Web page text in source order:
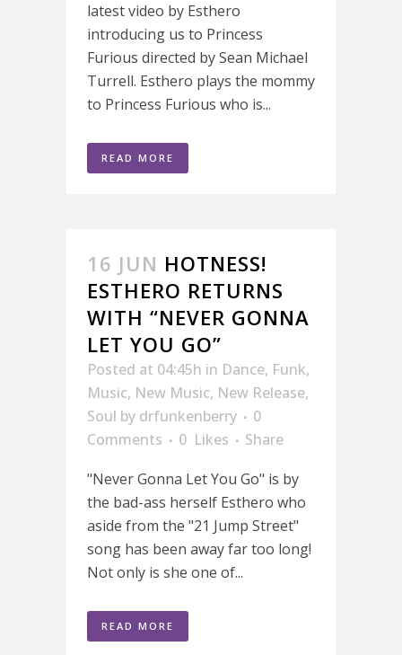
latest video by Esthero
introducing us to Princess
Furious directed by Sean Michael
Turrell. Esthero plays the mommy
to Princess Furious who is...
READ MORE
16 JUN HOTNESS!
ESTHERO RETURNS
WITH “NEVER GONNA
LET YOU GO”
Posted at 04:45h in Dance, Funk,
Music, New Music, New Release,
Soul by drfunkenberry
0
Comments
0 Likes
Share
"Never Gonna Let You Go" is by
the bad-ass herself Esthero who
aside from the "21 Jump Street"
song has been away far too long!
Not only is she one of...
READ MORE